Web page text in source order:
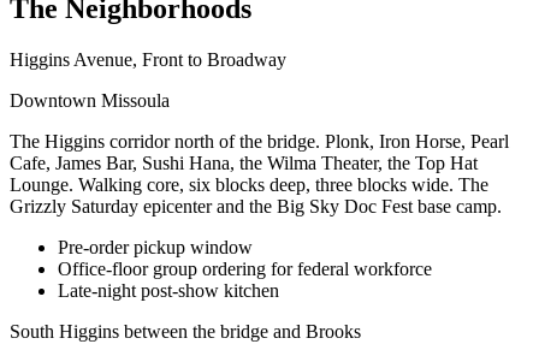
The Neighborhoods
Higgins Avenue, Front to Broadway
Downtown Missoula
The Higgins corridor north of the bridge. Plonk, Iron Horse, Pearl
Cafe, James Bar, Sushi Hana, the Wilma Theater, the Top Hat
Lounge. Walking core, six blocks deep, three blocks wide. The
Grizzly Saturday epicenter and the Big Sky Doc Fest base camp.
Pre-order pickup window
Office-floor group ordering for federal workforce
Late-night post-show kitchen
South Higgins between the bridge and Brooks